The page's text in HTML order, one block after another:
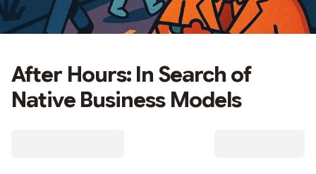
After Hours: In Search of
Native Business Models